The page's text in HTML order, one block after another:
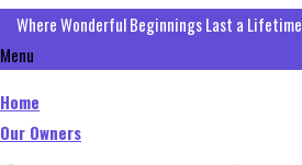
Where Wonderful Beginnings Last a Lifetime
Menu
Home
Our Owners